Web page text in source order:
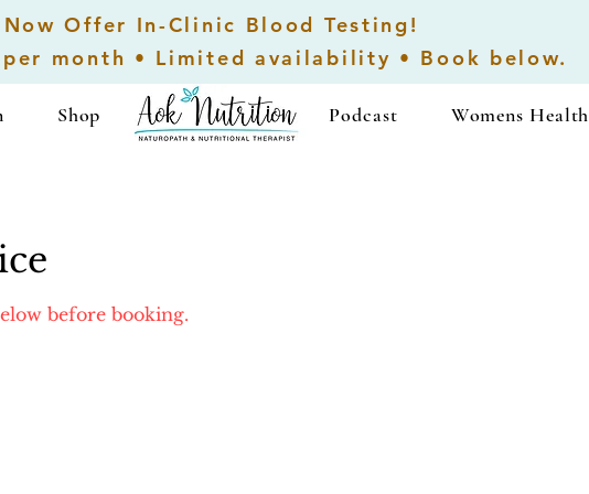
Now Offer In-Clinic Blood Testing!
month • Limited availability • Book below.
Shop ................... Podcast Womens Health
before booking.